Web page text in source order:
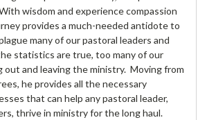
wisdom and experience compassion
provides a much-needed antidote to
many of our pastoral leaders and
statistics are true, too many of our
out and leaving the ministry. Moving from
he provides all the necessary
that can help any pastoral leader,
thrive in ministry for the long haul.